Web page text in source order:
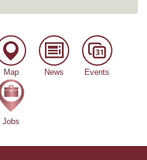
Map News Events
Jobs